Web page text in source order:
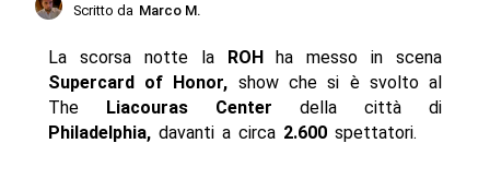
Scritto da Marco M.
La scorsa notte la ROH
ha messo in scena
Supercard of Honor, show che si è svolto al
The
Liacouras Center della città di
Philadelphia,davanti a circa 2.600spettatori.